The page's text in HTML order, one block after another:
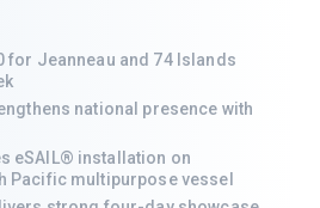
for Jeanneau and 74 Islands
national presence with
eSAIL® installation on
Pacific multipurpose vessel